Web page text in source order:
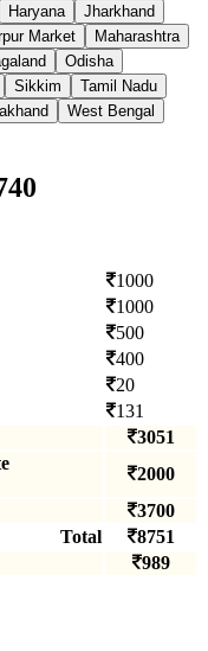
Haryana
Jharkhand
Market
Maharashtra
Odisha
Sikkim
Tamil Nadu
West Bengal
1000
1000
500
400
20
131
3051
2000
3700
Total
8751
989